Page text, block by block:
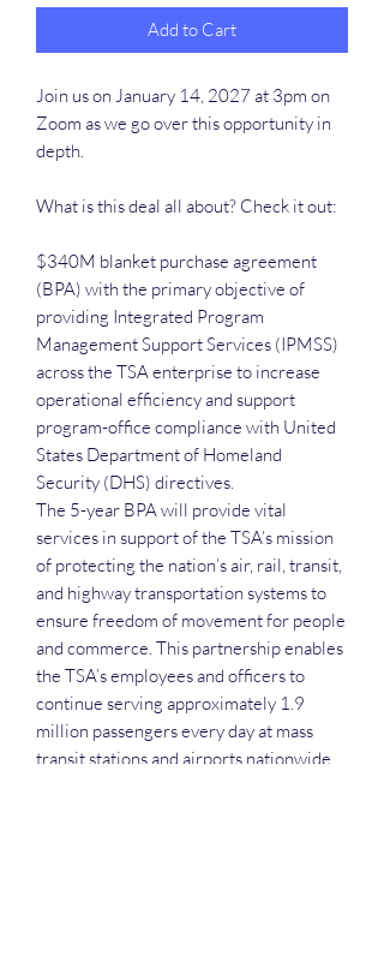
Add to Cart
Join us on January 14, 2027 at 3pm on
Zoom as we go over this opportunity in
depth.
What is this deal all about? Check it out:
$340M blanket purchase agreement
(BPA) with the primary objective of
providing Integrated Program
Management Support Services (IPMSS)
across the TSA enterprise to increase
operational efficiency and support
program-office compliance with United
States Department of Homeland
Security (DHS) directives.
The 5-year BPA will provide vital
services in support of the TSA’s mission
of protecting the nation’s air, rail, transit,
and highway transportation systems to
ensure freedom of movement for people
and commerce. This partnership enables
the TSA’s employees and officers to
continue serving approximately 1.9
million passengers every day at mass
transit stations and airports nationwide.